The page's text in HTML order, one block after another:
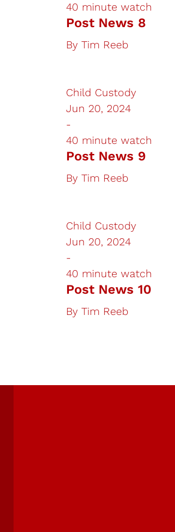
40 minute watch
Post News 8
By Tim Reeb
Child Custody
Jun 20, 2024
-
40 minute watch
Post News 9
By Tim Reeb
Child Custody
Jun 20, 2024
-
40 minute watch
Post News 10
By Tim Reeb